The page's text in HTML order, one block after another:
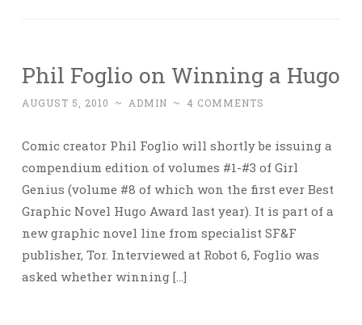
Phil Foglio on Winning a Hugo
AUGUST 5, 2010 ~ ADMIN ~ 4 COMMENTS
Comic creator Phil Foglio will shortly be issuing a
compendium edition of volumes #1-#3 of Girl
Genius (volume #8 of which won the first ever Best
Graphic Novel Hugo Award last year). It is part of a
new graphic novel line from specialist SF&F
publisher, Tor. Interviewed at Robot 6, Foglio was
asked whether winning […]